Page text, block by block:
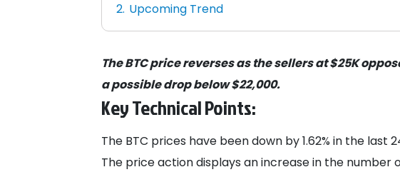
Upcoming Trend
The BTC price reverses as the sellers at $25K
a possible drop below $22,000.
Key Technical Points:
The BTC prices have been down by 1.62% in the last
The price action displays an increase in the number